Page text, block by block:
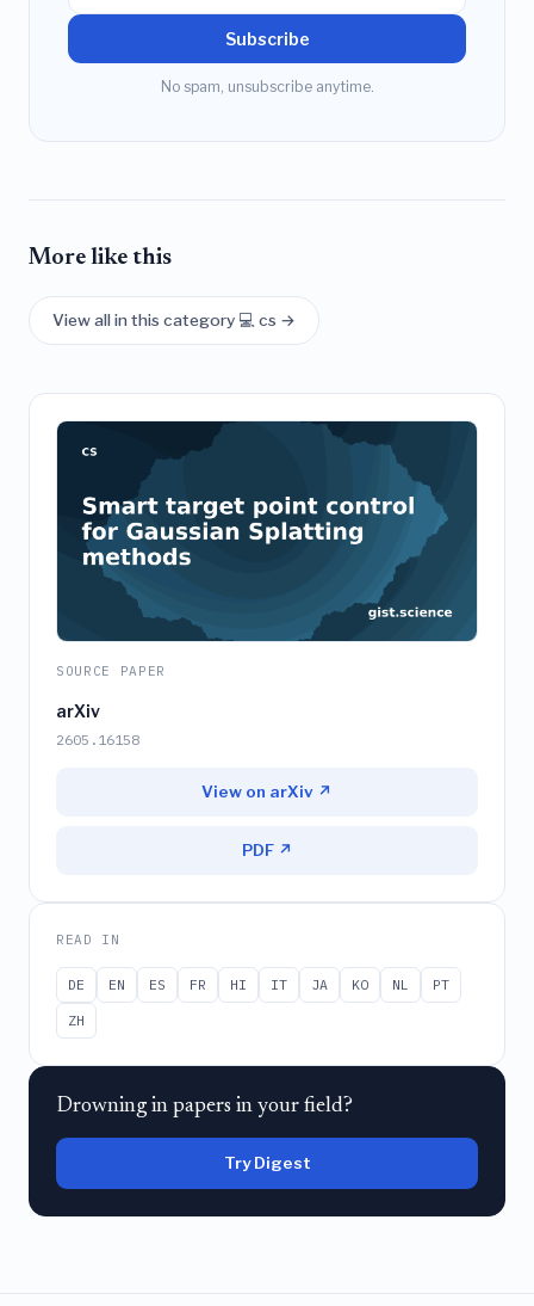
Subscribe
No spam, unsubscribe anytime.
More like this
View all in this category 💻 cs →
SOURCE PAPER
arXiv
2605.16158
View on arXiv ↗
PDF ↗
READ IN
DE EN ES FR HI IT JA KO NL
PT
ZH
Drowning in papers in your field?
Try Digest